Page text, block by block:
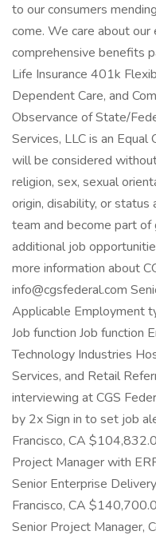
to our consumers
come. We care about
comprehensive benefits
Life Insurance 401k
Dependent Care, and
Observance of State/
Services, LLC is an
will be considered
religion, sex, sexual
origin, disability, or status
team and become part
additional job
more information about
info@cgsfederal.com
Applicable Employment
Job function Job function
Technology Industries
Services, and Retail
interviewing at CGS
by 2x Sign in to set job
Francisco, CA
Project Manager with
Senior Enterprise
Francisco, CA
Senior Project Manager,